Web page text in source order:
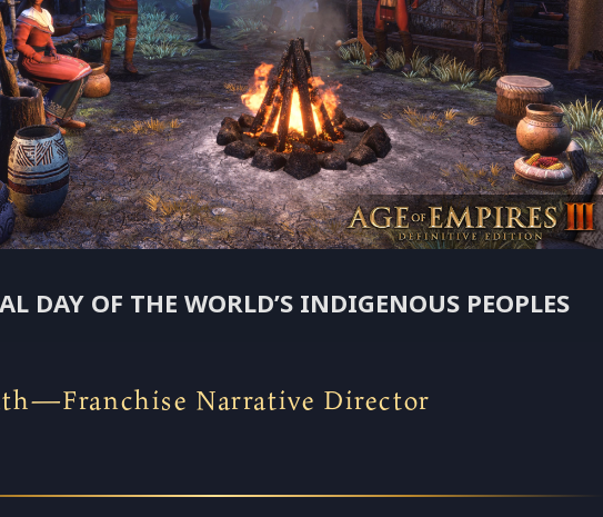
DAY OF THE WORLD’S INDIGENOUS PEOPLES
Narrative Director